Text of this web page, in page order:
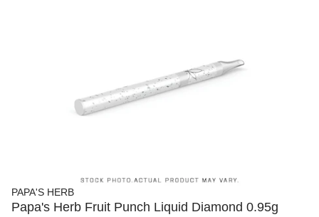
PAPA'S HERB
Papa's Herb Fruit Punch Liquid Diamond 0.95g